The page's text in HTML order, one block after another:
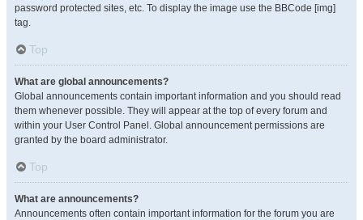
password protected sites, etc. To display the image use the BBCode [img]
tag.
Top
What are global announcements?
Global announcements contain important information and you should read
them whenever possible. They will appear at the top of every forum and
within your User Control Panel. Global announcement permissions are
granted by the board administrator.
Top
What are announcements?
Announcements often contain important information for the forum you are